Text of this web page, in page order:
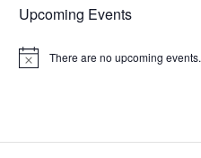
Upcoming Events
Notice There are no upcoming events.